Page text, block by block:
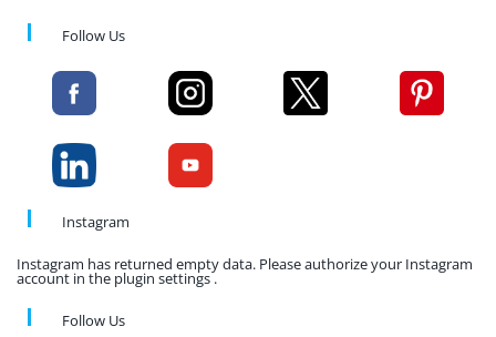
Follow Us
Instagram
Instagram has returned empty data. Please authorize your Instagram
account in the plugin settings .
Follow Us